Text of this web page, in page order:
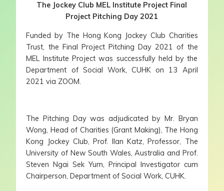
The Jockey Club MEL Institute Project Final
Project Pitching Day 2021
Funded by The Hong Kong Jockey Club Charities
Trust, the Final Project Pitching Day 2021 of the
MEL Institute Project was successfully held by the
Department of Social Work, CUHK on 13 April
2021 via ZOOM.
The Pitching Day was adjudicated by Mr. Bryan
Wong, Head of Charities (Grant Making), The Hong
Kong Jockey Club, Prof. Ilan Katz, Professor, The
University of New South Wales, Australia and Prof.
Steven Ngai Sek Yum, Principal Investigator cum
Chairperson, Department of Social Work, CUHK.